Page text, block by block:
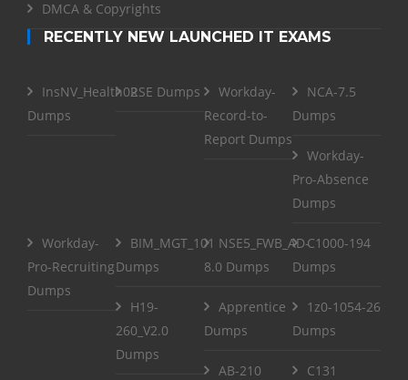
DMCA & Copyrights
RECENTLY NEW LAUNCHED IT EXAMS
InsNV_Health02
Dumps
RSE Dumps
Workday-
Record-to-
Report Dumps
NCA-7.5
Dumps
Workday-
Pro-Absence
Dumps
Workday-
Pro-Recruiting
Dumps
BIM_MGT_101
Dumps
NSE5_FWB_AD-
8.0 Dumps
C1000-194
Dumps
H19-
260_V2.0
Dumps
Apprentice
Dumps
1z0-1054-26
Dumps
AB-210
C131